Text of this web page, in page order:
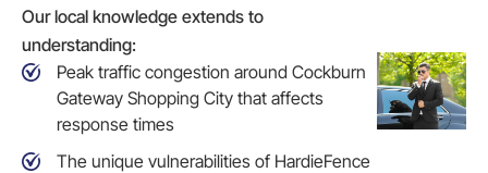
Our local knowledge extends to
understanding:
Peak traffic congestion around Cockburn
Gateway Shopping City that affects
response times
The unique vulnerabilities of HardieFence